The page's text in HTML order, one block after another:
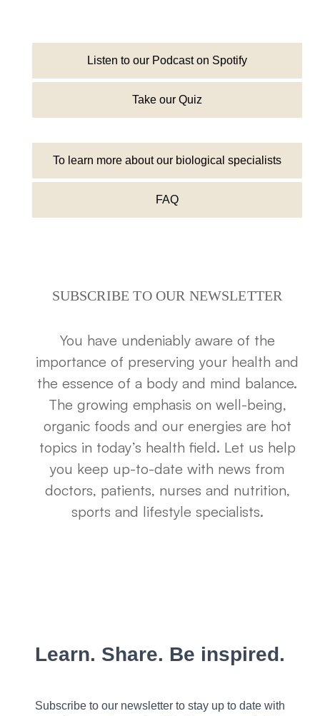
Listen to our Podcast on Spotify
Take our Quiz
To learn more about our biological specialists
FAQ
SUBSCRIBE TO OUR NEWSLETTER
You have undeniably aware of the
importance of preserving your health and
the essence of a body and mind balance.
The growing emphasis on well-being,
organic foods and our energies are hot
topics in today’s health field. Let us help
you keep up-to-date with news from
doctors, patients, nurses and nutrition,
sports and lifestyle specialists.